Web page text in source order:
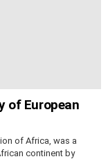
of European
of Africa, was a
continent by